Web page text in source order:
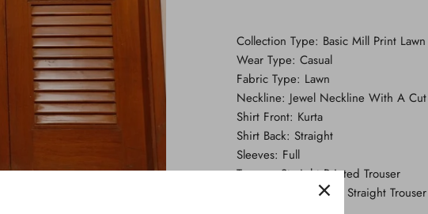
Collection Type: Basic Mill Print
Wear Type: Casual
Fabric Type: Lawn
Neckline: Jewel Neckline With A Cut
Shirt Front: Kurta
Shirt Back: Straight
Sleeves: Full
Trouser: Straight Printed Trouser
Style Cut: Kurta With Straight Trouser